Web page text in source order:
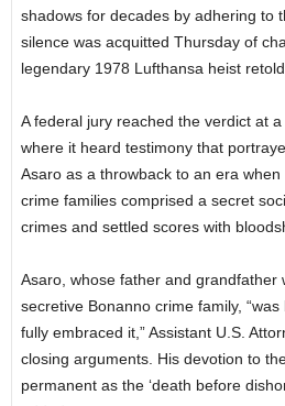
shadows for decades by adhering to
silence was acquitted Thursday of
legendary 1978 Lufthansa heist
A federal jury reached the verdict at
where it heard testimony that
Asaro as a throwback to an era when
crime families comprised a secret
crimes and settled scores with
Asaro, whose father and grandfather
secretive Bonanno crime family,
fully embraced it,” Assistant U.S.
closing arguments. His devotion to
permanent as the ‘death before